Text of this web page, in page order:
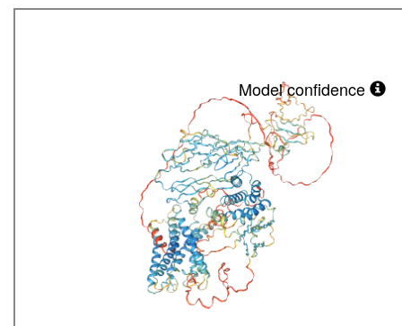
Model confidence